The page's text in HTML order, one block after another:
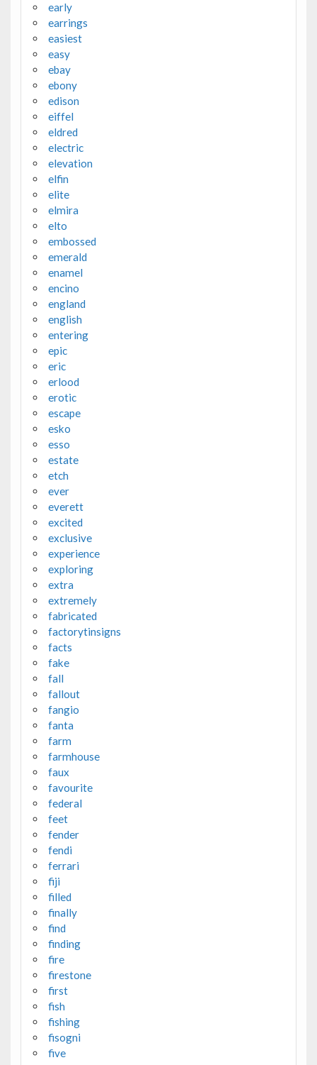
early
earrings
easiest
easy
ebay
ebony
edison
eiffel
eldred
electric
elevation
elfin
elite
elmira
elto
embossed
emerald
enamel
encino
england
english
entering
epic
eric
erlood
erotic
escape
esko
esso
estate
etch
ever
everett
excited
exclusive
experience
exploring
extra
extremely
fabricated
factorytinsigns
facts
fake
fall
fallout
fangio
fanta
farm
farmhouse
faux
favourite
federal
feet
fender
fendi
ferrari
fiji
filled
finally
find
finding
fire
firestone
first
fish
fishing
fisogni
five